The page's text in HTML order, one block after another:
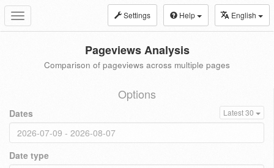
Toggle
navigation
Settings Help English
Pageviews Analysis
Comparison of pageviews across multiple pages
Options
Dates Latest 30
Date type